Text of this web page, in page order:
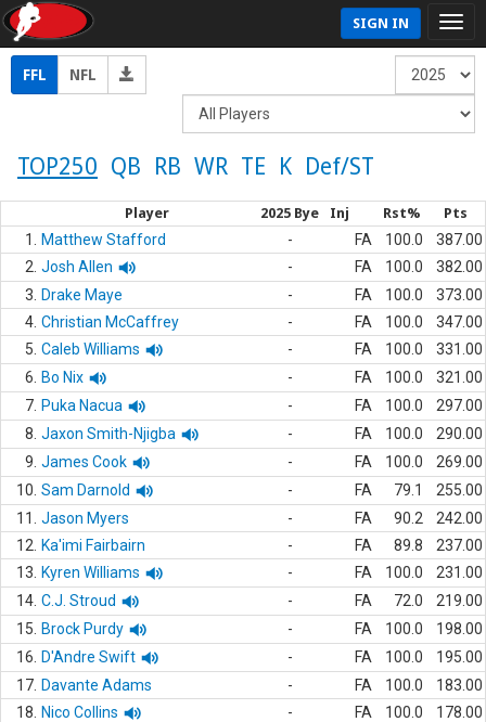
SIGN IN
FFL NFL
TOP250 QB RB WR TE K Def/ST
Player 2025 Bye Inj Rst% Pts
1. Matthew Stafford - FA 100.0
387.00
2. Josh Allen - FA 100.0
382.00
3.
Drake Maye - FA 100.0
373.00
4. Christian McCaffrey - FA 100.0
347.00
5. Caleb Williams - FA 100.0
331.00
6.
Bo Nix - FA 100.0
321.00
7. Puka Nacua - FA 100.0
297.00
8. Jaxon Smith-Njigba - FA 100.0
290.00
9. James Cook - FA 100.0
269.00
10. Sam Darnold - FA 79.1
255.00
11.
Jason Myers - FA 90.2
242.00
12.
Ka'imi Fairbairn - FA 89.8
237.00
13.
Kyren Williams - FA 100.0
231.00
14. C.J. Stroud - FA 72.0
219.00
15.
Brock Purdy - FA 100.0
198.00
16.
D'Andre Swift - FA 100.0
195.00
17. Davante Adams - FA 100.0
183.00
18.
Nico Collins - FA 100.0
178.00